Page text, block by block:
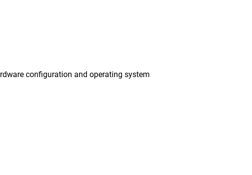
configuration and operating system